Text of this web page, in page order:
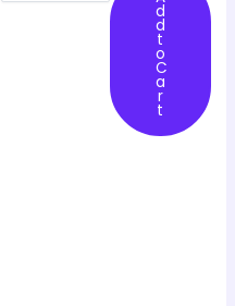
d
d
t
o
C
a
r
t